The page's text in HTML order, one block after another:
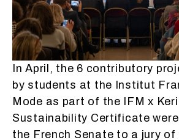
In April, the 6 contributory
by students at the Institut
Mode as part of the IFM x
Sustainability Certificate
the French Senate to a jury of